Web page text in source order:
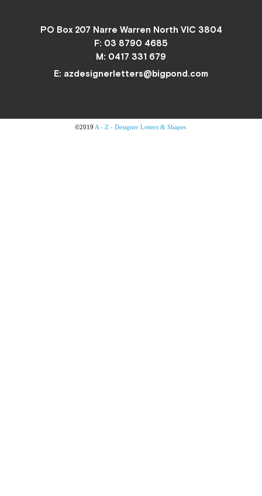
PO Box 207 Narre Warren North VIC 3804
F: 03 8790 4685
M: 0417 331 679
E: azdesignerletters@bigpond.com
©2019 A - Z - Designer Letters & Shapes